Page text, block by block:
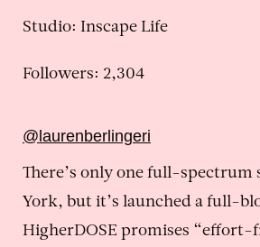
Studio: Inscape Life
Followers: 2,304
@laurenberlingeri
There’s only one full-spectrum
York, but it’s launched a full-
HigherDOSE promises “effort-